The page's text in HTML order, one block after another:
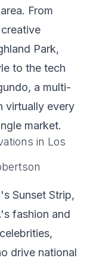
From
Park,
to the tech
a multi-
virtually every
market.
in Los
Sunset Strip,
fashion and
drive national